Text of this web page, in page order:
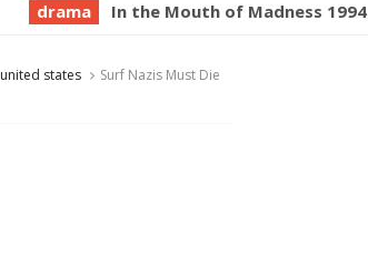
In the Mouth of Madness 1994 horror
united states
Surf Nazis Must Die